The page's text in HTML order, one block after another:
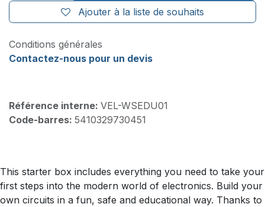
Ajouter à la liste de souhaits
Conditions générales
Contactez-nous pour un devis
Référence interne: VEL-WSEDU01
Code-barres: 5410329730451
This starter box includes everything you need to take your
first steps into the modern world of electronics. Build your
own circuits in a fun, safe and educational way. Thanks to